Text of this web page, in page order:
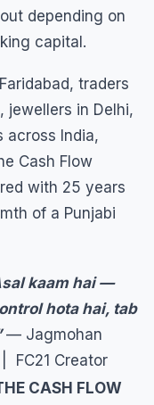
depending on
capital.
traders
jewellers in Delhi,
across India,
Cash Flow
with 25 years
of a Punjabi
kaam hai —
hota hai, tab
— Jagmohan
FC21 Creator
CASH FLOW